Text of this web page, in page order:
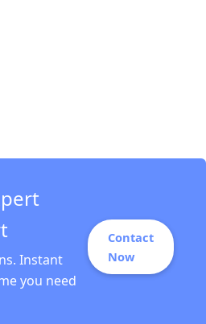
Instant
you need
Contact
Now